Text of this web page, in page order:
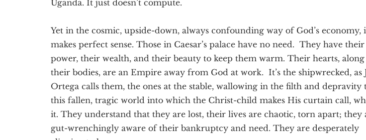
Uganda. It just doesn’t compute.
Yet in the cosmic, upside-down, always confounding way of God’s economy,
makes perfect sense. Those in Caesar’s palace have no need. They have their
power, their wealth, and their beauty to keep them warm. Their hearts,
their bodies, are an Empire away from God at work. It’s the shipwrecked, as
Ortega calls them, the ones at the stable, wallowing in the filth and depravity
this fallen, tragic world into which the Christ-child makes His curtain call,
it. They understand that they are lost, their lives are chaotic, torn apart; they
gut-wrenchingly aware of their bankruptcy and need. They are desperately